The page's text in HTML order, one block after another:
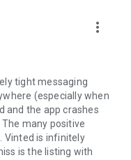
item or get your
more_vert
tight messaging
(especially when
and the app crashes
many positive
Vinted is infinitely
is the listing with